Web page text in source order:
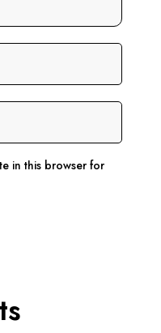
in this browser for